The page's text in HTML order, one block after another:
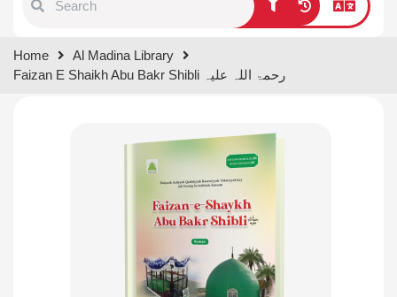
results.
Home
Al Madina Library
Faizan E Shaikh Abu Bakr Shibli رحمۃ اللہ علیہ